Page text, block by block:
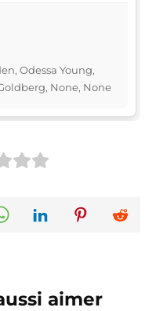
Odessa Young,
None, None
aimer